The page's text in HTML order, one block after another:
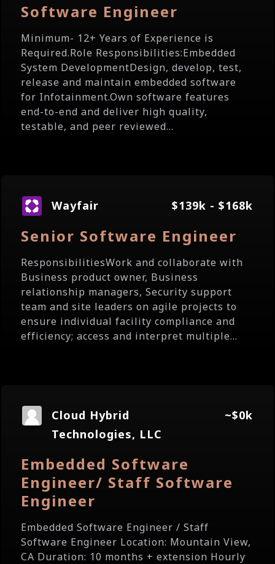
Software Engineer
Minimum- 12+ Years of Experience is
Required.Role Responsibilities:Embedded
System DevelopmentDesign, develop, test,
release and maintain embedded software
for Infotainment.Own software features
end-to-end and deliver high quality,
testable, and peer reviewed...
Wayfair $139k - $168k
Senior Software Engineer
ResponsibilitiesWork and collaborate with
Business product owner, Business
relationship managers, Security support
team and site leaders on agile projects to
ensure individual facility compliance and
efficiency; access and interpret multiple...
Cloud Hybrid
Technologies, LLC
~$0k
Embedded Software
Engineer/ Staff Software
Engineer
Embedded Software Engineer / Staff
Software Engineer Location: Mountain View,
CA Duration: 10 months + extension Hourly